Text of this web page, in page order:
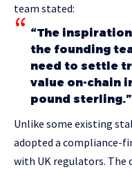
team stated:
“The
the founding
need to settle
value on-chain
pound sterling.”
Unlike some existing
adopted a compliance-
with UK regulators. The